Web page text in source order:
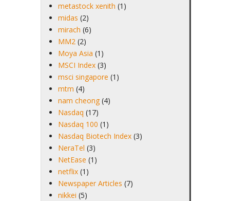
metastock xenith (1)
midas (2)
mirach (6)
MM2 (2)
Moya Asia (1)
MSCI Index (3)
msci singapore (1)
mtm (4)
nam cheong (4)
Nasdaq (17)
Nasdaq 100 (1)
Nasdaq Biotech Index (3)
NeraTel (3)
NetEase (1)
netflix (1)
Newspaper Articles (7)
nikkei (5)